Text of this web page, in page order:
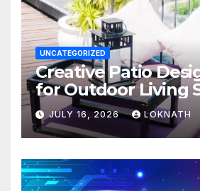
UNCATEGORIZED
Creative Patio
for Outdoor Living
JULY 16, 2026 LOKNATH